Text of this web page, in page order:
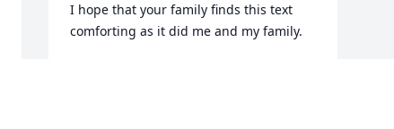
I hope that your family finds this text
comforting as it did me and my family.